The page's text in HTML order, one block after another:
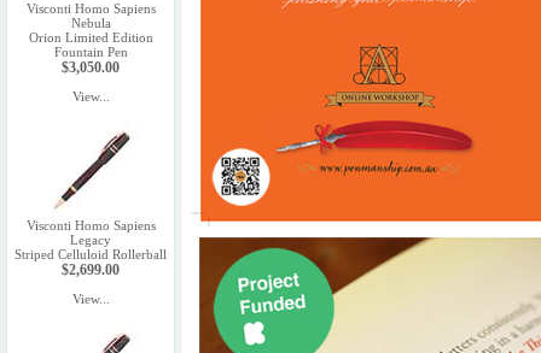
Visconti Homo Sapiens
Nebula
Orion Limited Edition
Fountain Pen
$3,050.00
View...
Visconti Homo Sapiens
Legacy
Striped Celluloid Rollerball
$2,699.00
View...